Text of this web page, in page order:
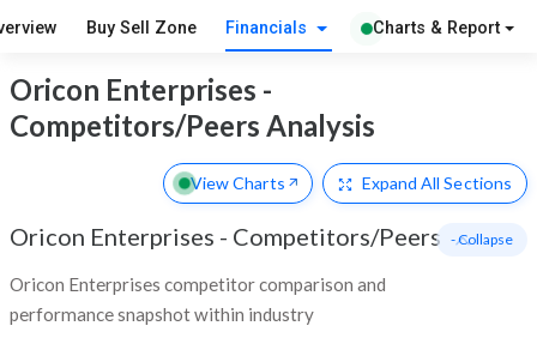
Buy Sell Zone Financials Charts & Report
Oricon Enterprises -
Competitors/Peers Analysis
View Charts Expand All Sections
Oricon Enterprises - Competitors/Peers
Oricon Enterprises competitor comparison and
performance snapshot within industry
- Collapse